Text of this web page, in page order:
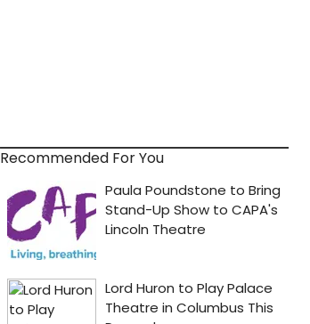
Recommended For You